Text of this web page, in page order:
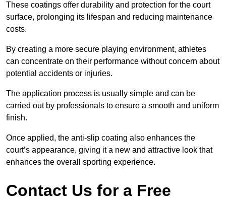
These coatings offer durability and protection for the court
surface, prolonging its lifespan and reducing maintenance
costs.
By creating a more secure playing environment, athletes
can concentrate on their performance without concern about
potential accidents or injuries.
The application process is usually simple and can be
carried out by professionals to ensure a smooth and uniform
finish.
Once applied, the anti-slip coating also enhances the
court’s appearance, giving it a new and attractive look that
enhances the overall sporting experience.
Contact Us for a Free